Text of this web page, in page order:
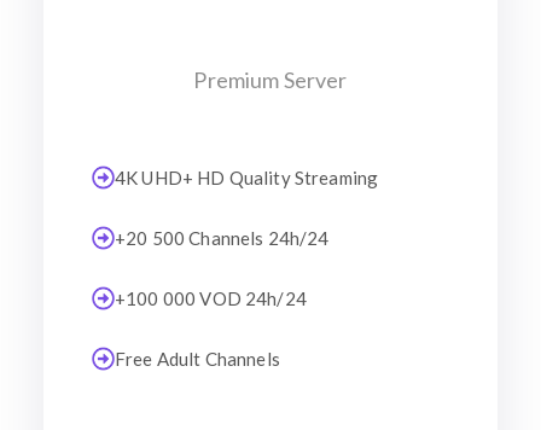
Premium Server
4K UHD+ HD Quality Streaming
+20 500 Channels 24h/24
+100 000 VOD 24h/24
Free Adult Channels